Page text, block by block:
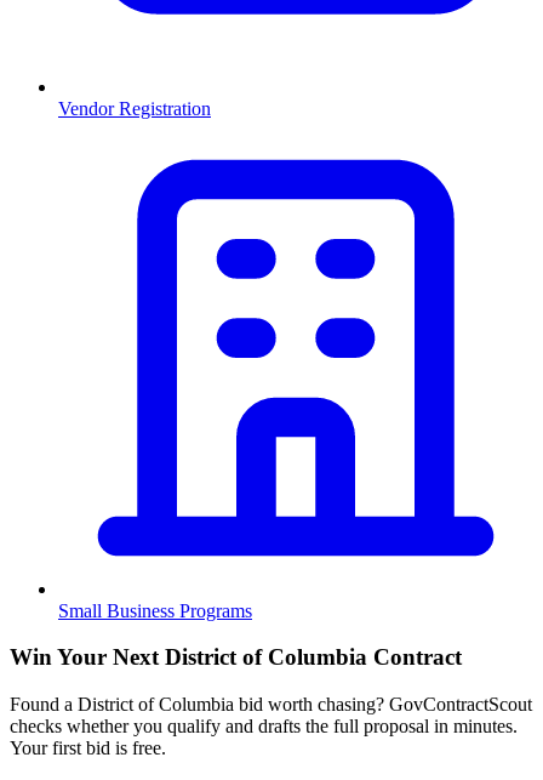
Vendor Registration
Small Business Programs
Win Your Next District of Columbia Contract
Found a District of Columbia bid worth chasing? GovContractScout
checks whether you qualify and drafts the full proposal in minutes.
Your first bid is free.